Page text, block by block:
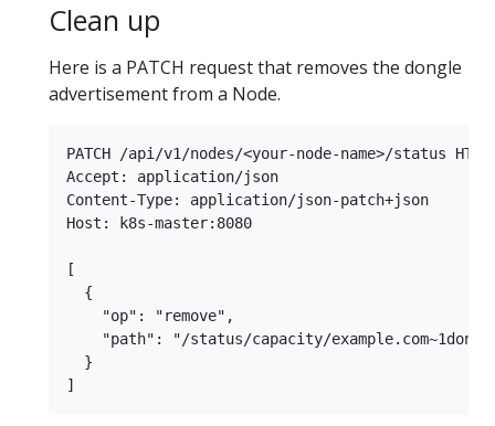
Clean up
Here is a PATCH request that removes the dongle
advertisement from a Node.
PATCH /api/v1/nodes/<your-node-name>/status
Accept: application/json
Content-Type: application/json-patch+json
Host: k8s-master:8080
[
  {
    "op": "remove",
"path": "/status/capacity/
  }